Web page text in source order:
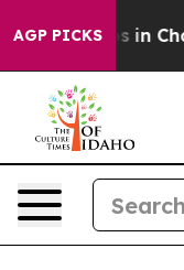
AGP PICKS
Chaos in